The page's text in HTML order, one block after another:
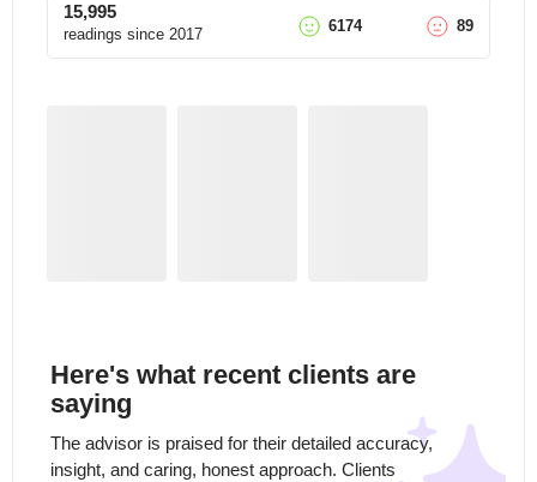
15,995
readings since 2017 6174 89
Here's what recent clients are
saying
The advisor is praised for their detailed accuracy,
insight, and caring, honest approach. Clients